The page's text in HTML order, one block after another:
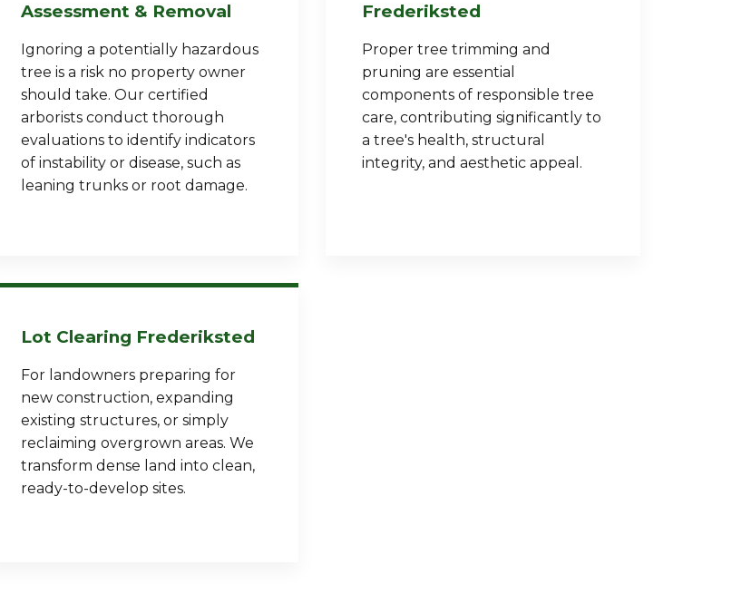
Assessment & Removal
Ignoring a potentially hazardous
tree is a risk no property owner
should take. Our certified
arborists conduct thorough
evaluations to identify indicators
of instability or disease, such as
leaning trunks or root damage.
Frederiksted
Proper tree trimming and
pruning are essential
components of responsible tree
care, contributing significantly to
a tree's health, structural
integrity, and aesthetic appeal.
Lot Clearing Frederiksted
For landowners preparing for
new construction, expanding
existing structures, or simply
reclaiming overgrown areas. We
transform dense land into clean,
ready-to-develop sites.
Call now to get connected to atree care
+1-855-810-7783